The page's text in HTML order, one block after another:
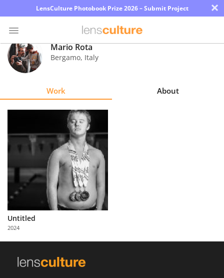
LensCulture Photobook Prize 2026 – Submit Project ×
Photo
Contest
About
Partner
with
Us
Mario Rota
Bergamo, Italy
Work About
Untitled
2024